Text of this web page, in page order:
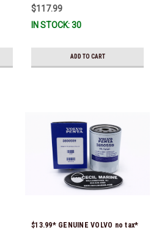
Ship!
$117.99
IN STOCK: 30
ADD TO CART
$13.99* GENUINE VOLVO no tax*